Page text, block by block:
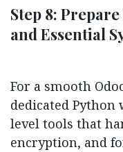
Step 8:
and Essential
For a smooth
dedicated Python
level tools that
encryption, and